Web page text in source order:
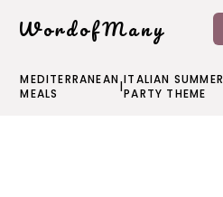
WordofMany
MEDITERRANEAN
MEALS
|ITALIAN SUMMER
PARTY THEME